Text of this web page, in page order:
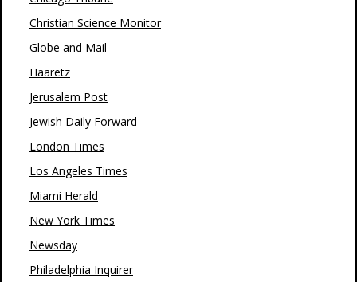
Christian Science Monitor
Globe and Mail
Haaretz
Jerusalem Post
Jewish Daily Forward
London Times
Los Angeles Times
Miami Herald
New York Times
Newsday
Philadelphia Inquirer